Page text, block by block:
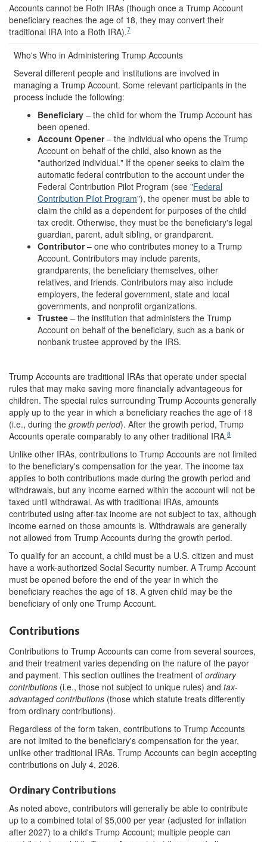
Accounts cannot be Roth IRAs (though once a Trump Account
beneficiary reaches the age of 18, they may convert their
traditional IRA into a Roth IRA).7
Who's Who in Administering Trump Accounts
Several different people and institutions are involved in
managing a Trump Account. Some relevant participants in the
process include the following:
Beneficiary – the child for whom the Trump Account has
been opened.
Account Opener– the individual who opens the Trump
Account on behalf of the child, also known as the
"authorized individual." If the opener seeks to claim the
automatic federal contribution to the account under the
Federal Contribution Pilot Program (see "Federal
Contribution Pilot Program"), the opener must be able to
claim the child as a dependent for purposes of the child
tax credit. Otherwise, they must be the beneficiary's legal
guardian, parent, adult sibling, or grandparent.
Contributor– one who contributes money to a Trump
Account. Contributors may include parents,
grandparents, the beneficiary themselves, other
relatives, and friends. Contributors may also include
employers, the federal government, state and local
governments, and nonprofit organizations.
Trustee – the institution that administers the Trump
Account on behalf of the beneficiary, such as a bank or
nonbank trustee approved by the IRS.
Trump Accounts are traditional IRAs that operate under special
rules that may make saving more financially advantageous for
children. The special rules surrounding Trump Accounts generally
apply up to the year in which a beneficiary reaches the age of 18
(i.e., during the growth period). After the growth period, Trump
Accounts operate comparably to any other traditional IRA.8
Unlike other IRAs, contributions to Trump Accounts are not limited
to the beneficiary's compensation for the year. The income tax
applies to both contributions made during the growth period and
withdrawals, but any income earned within the account will not be
taxed until withdrawal. As with traditional IRAs, amounts
contributed using after-tax income are not subject to tax, although
income earned on those amounts is. Withdrawals are generally
not allowed from Trump Accounts during the growth period.
To qualify for an account, a child must be a U.S. citizen and must
have a work-authorized Social Security number. A Trump Account
must be opened before the end of the year in which the
beneficiary reaches the age of 18. A given child may be the
beneficiary of only one Trump Account.
Contributions
Contributions to Trump Accounts can come from several sources,
and their treatment varies depending on the nature of the payor
and payment. This section outlines the treatment of ordinary
contributions (i.e., those not subject to unique rules) and tax-
advantaged contributions (those which statute treats differently
from ordinary contributions).
Regardless of the form taken, contributions to Trump Accounts
are not limited to the beneficiary's compensation for the year,
unlike other traditional IRAs. Trump Accounts can begin accepting
contributions on July 4, 2026.
Ordinary Contributions
As noted above, contributors will generally be able to contribute
up to a combined total of $5,000 per year (adjusted for inflation
after 2027) to a child's Trump Account; multiple people can